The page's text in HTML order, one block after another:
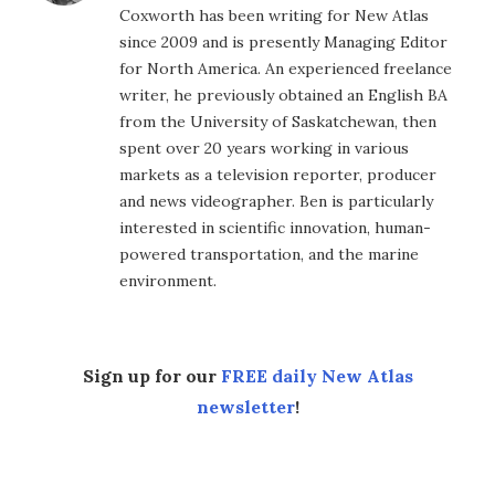
Coxworth has been writing for New Atlas
since 2009 and is presently Managing Editor
for North America. An experienced freelance
writer, he previously obtained an English BA
from the University of Saskatchewan, then
spent over 20 years working in various
markets as a television reporter, producer
and news videographer. Ben is particularly
interested in scientific innovation, human-
powered transportation, and the marine
environment.
Sign up for our FREE daily New Atlas
newsletter!